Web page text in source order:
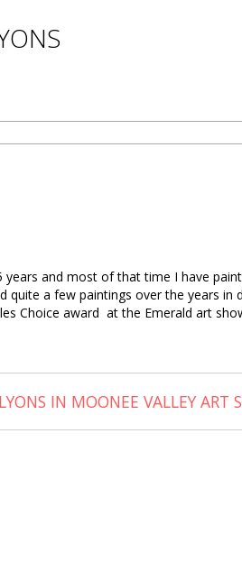
and most of that time I have
quite a few paintings over the years
Choice award at the Emerald art
IN MOONEE VALLEY ART